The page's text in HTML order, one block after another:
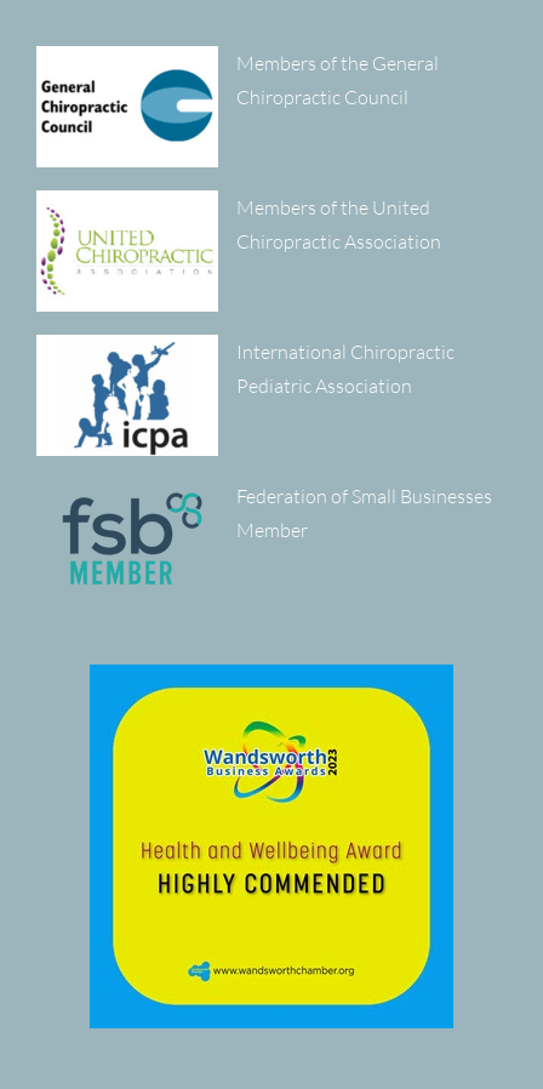
Members of the General
Chiropractic Council
Members of the United
Chiropractic Association
International Chiropractic
Pediatric Association
Federation of Small Businesses
Member